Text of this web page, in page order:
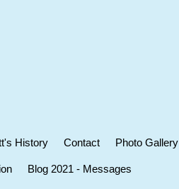
History Contact Photo Gallery
Blog 2021 - Messages